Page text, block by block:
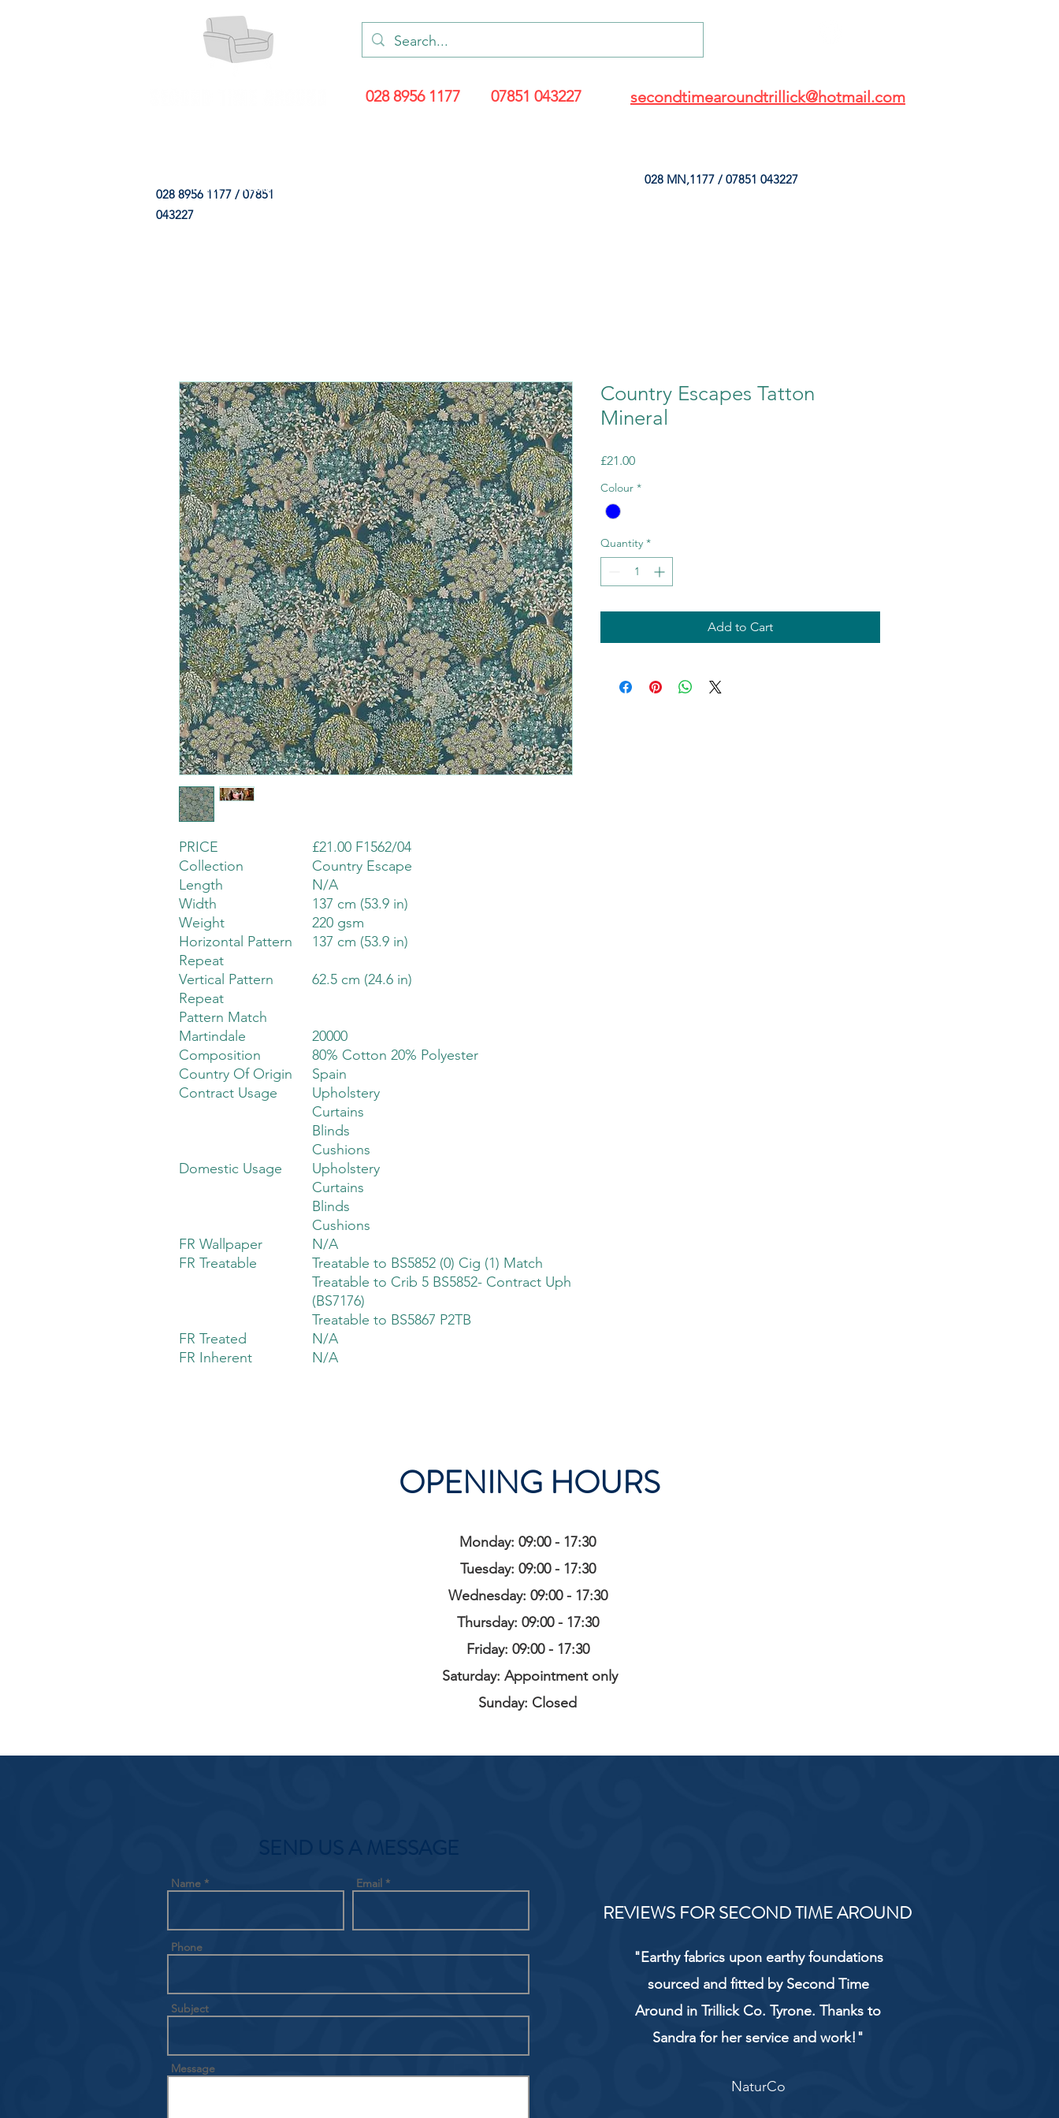
028 8956 1177 07851 043227 secondtimearoundtrillick@hotmail.com
028 8956 1177 / 07851
043227
028 MN,1177 / 07851 043227
HOME FABRIC SHOP
PRICE
£21.00 F1562/04
Collection
Country Escape
Length
N/A
Width
137 cm (53.9 in)
Weight
220 gsm
Horizontal Pattern
Repeat
137 cm (53.9 in)
Vertical Pattern
Repeat
62.5 cm (24.6 in)
Pattern Match
Martindale
20000
Composition
80% Cotton 20% Polyester
Country Of Origin
Spain
Contract Usage
Upholstery
Curtains
Blinds
Cushions
Domestic Usage
Upholstery
Curtains
Blinds
Cushions
FR Wallpaper
N/A
FR Treatable
Treatable to BS5852 (0) Cig (1) Match
Treatable to Crib 5 BS5852- Contract Uph
(BS7176)
Treatable to BS5867 P2TB
FR Treated
N/A
FR Inherent
N/A
Country Escapes Tatton
Mineral
£21.00Price
Colour *
Quantity *
Add to Cart
OPENING HOURS
Monday: 09:00 - 17:30
Tuesday: 09:00 - 17:30
Wednesday: 09:00 - 17:30
Thursday: 09:00 - 17:30
Friday: 09:00 - 17:30
Saturday: Appointment only
Sunday: Closed
SEND US A MESSAGE
Name Email
Phone
Subject
Message
REVIEWS FOR SECOND TIME AROUND
"Earthy fabrics upon earthy foundations
sourced and fitted by Second Time
Around in Trillick Co. Tyrone. Thanks to
Sandra for her service and work!"
NaturCo